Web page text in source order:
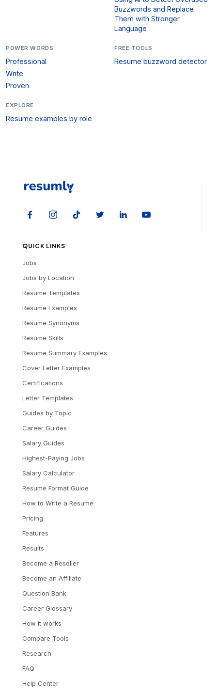
Buzzwords and Replace
Them with Stronger
Language
POWER WORDS
Professional
Write
Proven
FREE TOOLS
Resume buzzword detector
EXPLORE
Resume examples by role
QUICK LINKS
Jobs
Jobs by Location
Resume Templates
Resume Examples
Resume Synonyms
Resume Skills
Resume Summary Examples
Cover Letter Examples
Certifications
Letter Templates
Guides by Topic
Career Guides
Salary Guides
Highest-Paying Jobs
Salary Calculator
Resume Format Guide
How to Write a Resume
Pricing
Features
Results
Become a Reseller
Become an Affiliate
Question Bank
Career Glossary
How it works
Compare Tools
Research
FAQ
Help Center